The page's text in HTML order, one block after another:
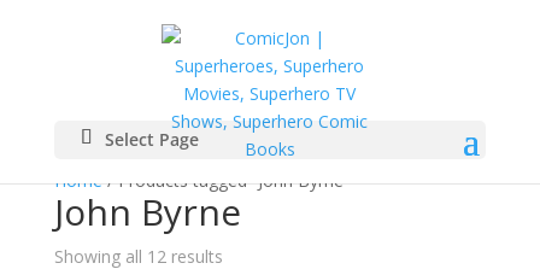
Select Page
Home/ Products tagged “John Byrne”
John Byrne
Showing all 12 results